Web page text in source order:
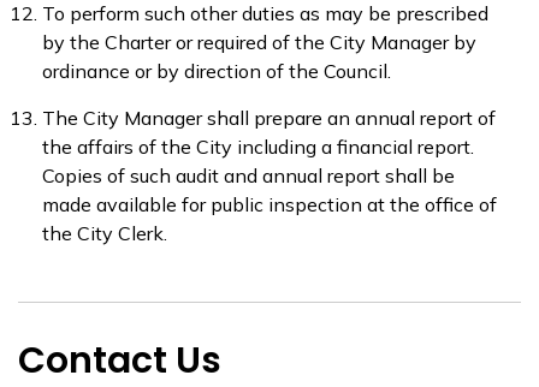
To perform such other duties as may be prescribed
by the Charter or required of the City Manager by
ordinance or by direction of the Council.
The City Manager shall prepare an annual report of
the affairs of the City including a financial report.
Copies of such audit and annual report shall be
made available for public inspection at the office of
the City Clerk.
Contact Us